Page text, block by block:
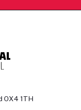
OX4 1TH